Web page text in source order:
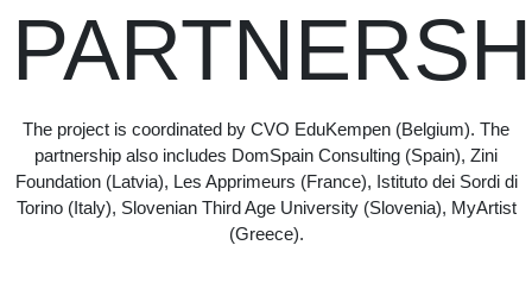
The project is coordinated by CVO EduKempen (Belgium). The
partnership also includes DomSpain Consulting (Spain), Zini
Foundation (Latvia), Les Apprimeurs (France), Istituto dei Sordi di
Torino (Italy), Slovenian Third Age University (Slovenia), MyArtist
(Greece).